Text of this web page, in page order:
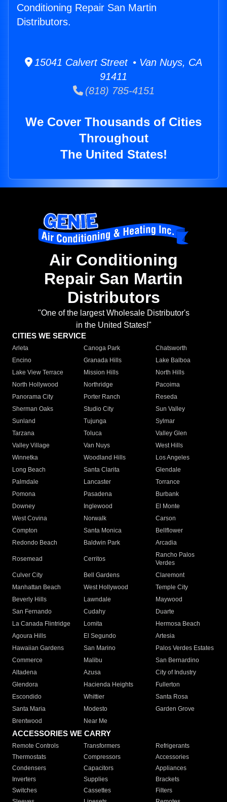
Conditioning Repair San Martin
Distributors.
15041 Calvert Street • Van Nuys, CA
91411
(818) 785-4151
We Cover Thousands of Cities
Throughout
The United States!
Air Conditioning
Repair San Martin
Distributors
"One of the largest Wholesale Distributor's
in the United States!"
CITIES WE SERVICE
Arleta Canoga Park
Chatsworth
Encino
Granada Hills
Lake Balboa
Lake View Terrace
Mission Hills
North Hills
North Hollywood
Northridge
Pacoima
Panorama City
Porter Ranch
Reseda
Sherman Oaks
Studio City
Sun Valley
Sunland
Tujunga
Sylmar
Tarzana
Toluca
Valley Glen
Valley Village
Van Nuys
West Hills
Winnetka
Woodland Hills
Los Angeles
Long Beach
Santa Clarita
Glendale
Palmdale
Lancaster
Torrance
Pomona
Pasadena
Burbank
Downey
Inglewood
El Monte
West Covina
Norwalk
Carson
Compton
Santa Monica
Bellflower
Redondo Beach
Baldwin Park Arcadia
Rosemead Cerritos
Rancho Palos
Verdes
Culver City
Bell Gardens
Claremont
Manhattan Beach
West Hollywood
Temple City
Beverly Hills
Lawndale
Maywood
San Fernando
Cudahy
Duarte
La Canada Flintridge
Lomita
Hermosa Beach
Agoura Hills
El Segundo
Artesia
Hawaiian Gardens
San Marino
Palos Verdes Estates
Commerce
Malibu
San Bernardino
Altadena
Azusa
City of Industry
Glendora
Hacienda Heights
Fullerton
Escondido
Whittier
Santa Rosa
Santa Maria
Modesto
Garden Grove
Brentwood
Near Me
ACCESSORIES WE CARRY
Remote Controls Transformers
Refrigerants
Thermostats
Compressors
Accessories
Condensers
Capacitors
Appliances
Inverters
Supplies
Brackets
Switches
Cassettes
Filters